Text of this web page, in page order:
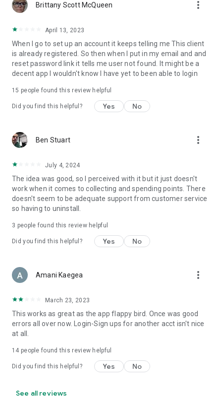
Brittany Scott McQueen more_vert
April 13, 2023
When I go to set up an account it keeps telling me This client
is already registered. So then when I put in my email and and
reset password link it tells me user not found. It might be a
decent app I wouldn't know I have yet to been able to login
15 people found this review helpful
Did you find this helpful? Yes No
Ben Stuart more_vert
July 4, 2024
The idea was good, so I perceived with it but it just doesn't
work when it comes to collecting and spending points. There
doesn't seem to be adequate support from customer service
so having to uninstall.
3 people found this review helpful
Did you find this helpful? Yes No
Amani Kaegea more_vert
March 23, 2023
This works as great as the app flappy bird. Once was good
errors all over now. Login-Sign ups for another acct isn't nice
at all.
14 people found this review helpful
Did you find this helpful? Yes No
See all reviews